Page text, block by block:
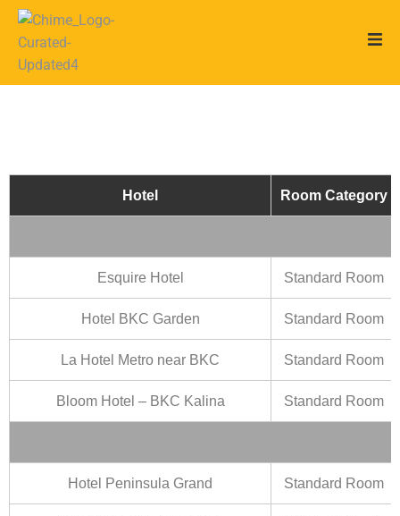
Hotel Room Category
Esquire Hotel Standard Room
Hotel BKC Garden Standard Room
La Hotel Metro near BKC Standard Room
Bloom Hotel – BKC Kalina Standard Room
Hotel Peninsula Grand Standard Room